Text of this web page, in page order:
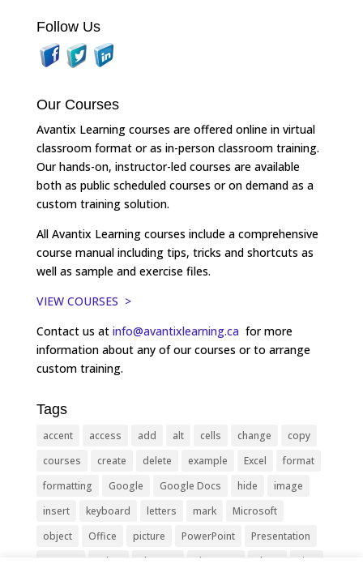
Follow Us
Our Courses
Avantix Learning courses are offered online in virtual
classroom format or as in-person classroom training.
Our hands-on, instructor-led courses are available
both as public scheduled courses or on demand as a
custom training solution.
All Avantix Learning courses include a comprehensive
course manual including tips, tricks and shortcuts as
well as sample and exercise files.
VIEW COURSES >
Contact us at info@avantixlearning.ca for more
information about any of our courses or to arrange
custom training.
Tags
accent access add alt cells change
copy
courses
create delete example Excel
format
formatting
Google Google Docs hide
image
insert
keyboard letters mark
Microsoft
object
Office picture PowerPoint
Presentation
remove
select Shortcut shortcuts show
sign